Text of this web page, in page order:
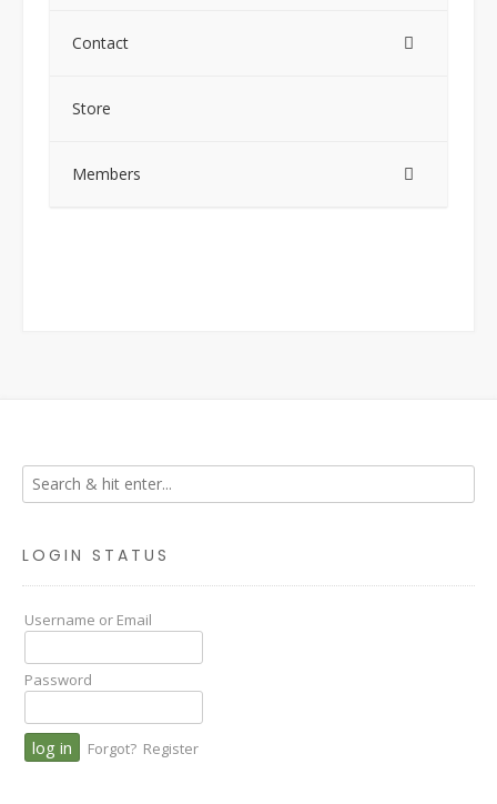
Contact
Store
Members
LOGIN STATUS
Username or Email
Password
Forgot? Register